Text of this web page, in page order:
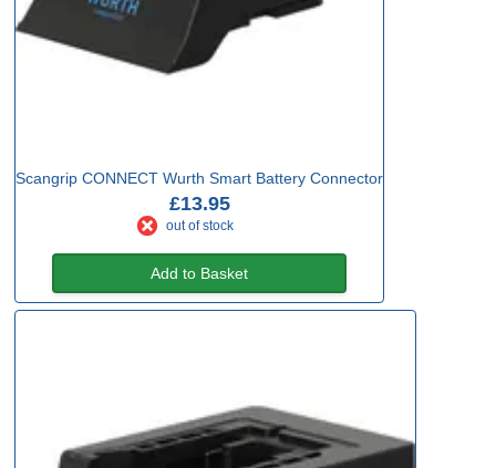
Scangrip CONNECT Wurth Smart Battery Connector
£13.95
out of stock
Add to Basket